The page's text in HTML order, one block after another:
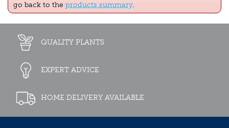
go back to the products summary.
QUALITY PLANTS
EXPERT ADVICE
HOME DELIVERY AVAILABLE